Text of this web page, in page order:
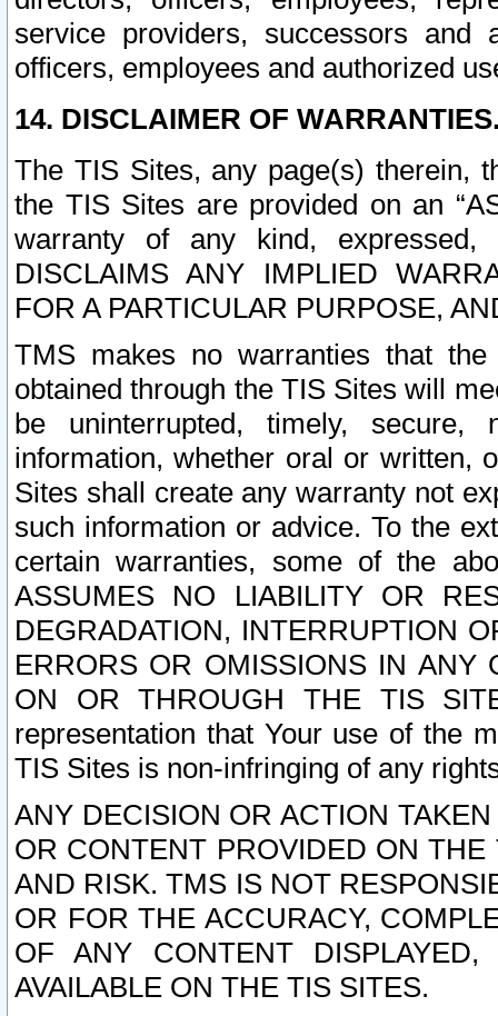
service providers, successors and
officers, employees and authorized
14. DISCLAIMER OF
The TIS Sites, any page(s) therein,
the TIS Sites are provided on an
warranty of any kind, expressed,
DISCLAIMS ANY IMPLIED
FOR A PARTICULAR PURPOSE,
TMS makes no warranties that
obtained through the TIS Sites will
be uninterrupted, timely,
information, whether oral or written,
Sites shall create any warranty not
such information or advice. To the
certain warranties, some of the
ASSUMES NO LIABILITY OR
DEGRADATION, INTERRUPTION
ERRORS OR OMISSIONS IN ANY
ON OR THROUGH THE TIS
representation that Your use of the
TIS Sites is non-infringing of any
ANY DECISION OR ACTION
OR CONTENT PROVIDED ON
AND RISK. TMS IS NOT
OR FOR THE ACCURACY,
OF ANY CONTENT
AVAILABLE ON THE TIS SITES.